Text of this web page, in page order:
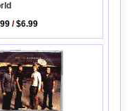
/$6.99